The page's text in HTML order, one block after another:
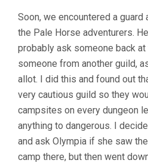
Soon, we encountered a guard
the Pale Horse adventurers.
probably ask someone back
someone from another guild,
allot. I did this and found out
very cautious guild so they
campsites on every dungeon
anything to dangerous. I
and ask Olympia if she saw
camp there, but then went